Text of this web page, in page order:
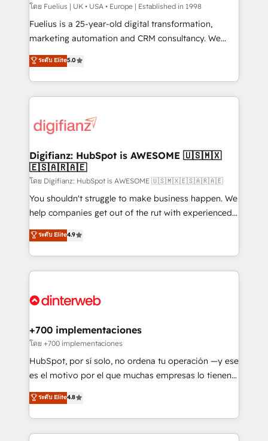
can support public sector companies as well the
other ones listed in our profile. Our services: -
HubSpot implementation - HubSpot CMS website
is there for you to: - Grow revenue, and run your
business more efficiently - Build stronger
more people - Get the most out of your HubSpot
investment
โดย Fuelius | UK • USA • Europe | Established in 1998
Fuelius is a 25-year-old digital transformation,
marketing automation and CRM consultancy. We
enable mid-market and enterprise clients to
maximise their return from digital and fuel their
growth. We modernise platforms, streamline
operations that are causing inefficiencies, improve
supercharge revenue operations Key services: • CRM
Transformation / Web Development • RevOps &
Sales Consulting • Marketing Automation What
makes us different? 🚀 Top 0.5% of global HubSpot
agencies ⚙️ The strongest technical ability and
integration capabilities 💼 Consultative, long-term
business, processes and systems 🏢 We specialise in
working with mid-market and enterprise
Platform Enablement, Custom Integration and
Certified
ระดับ Elite5.0
Digifianz: HubSpot is AWESOME 🇺🇸🇲🇽
🇪🇸🇦🇷🇦🇪
โดย Digifianz: HubSpot is AWESOME 🇺🇸🇲🇽🇪🇸🇦🇷🇦🇪
You shouldn't struggle to make business happen. We
help companies get out of the rut with experienced,
process-oriented teams implementing HubSpot
Marketing, Sales, Service, CMS and Operations Hub,
so selling and actually engaging with your customers
feels easy and pain-free. We are a top ranked
and Customer First Awards, 4.9/5 rating in HubSpot
helps the following industries: logistics & 3PL, home
improvement & construction, branding and
commercialization, real estate, health, education,
SaaS, Software Dev & IT and consulting, make the
the United States, EU, UAE, Mexico and Latin
America. From casual user to super fan: make
ระดับ Elite4.9
+700 implementaciones
โดย +700 implementaciones
HubSpot, por sí solo, no ordena tu operación —y ese
es el motivo por el que muchas empresas lo tienen y
aun así no crecen. Suele ser un círculo: procesos que
no generan datos confiables, datos que no permiten
decidir bien, y decisiones que no logran mejorar los
procesos. Y así, vuelta tras vuelta, el negocio gira sin
ระดับ Elite4.8